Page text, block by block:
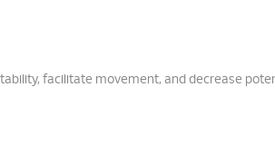
facilitate movement, and decrease